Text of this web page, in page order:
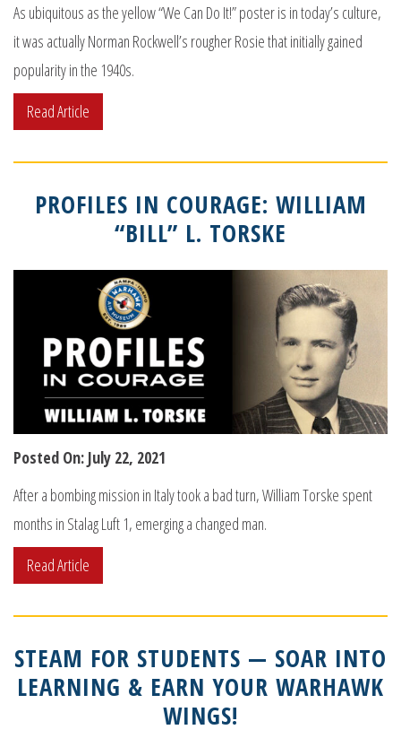
As ubiquitous as the yellow “We Can Do It!” poster is in today’s culture,
it was actually Norman Rockwell’s rougher Rosie that initially gained
popularity in the 1940s.
Read Article
PROFILES IN COURAGE: WILLIAM
“BILL” L. TORSKE
Posted On: July 22, 2021
After a bombing mission in Italy took a bad turn, William Torske spent
months in Stalag Luft 1, emerging a changed man.
Read Article
STEAM FOR STUDENTS — SOAR INTO
LEARNING & EARN YOUR WARHAWK
WINGS!